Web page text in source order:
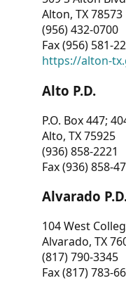
Alton, TX 78573
(956) 432-0700
Fax (956) 581-
https://alton-
Alto P.D.
P.O. Box 447;
Alto, TX 75925
(936) 858-2221
Fax (936) 858-
Alvarado
104 West
Alvarado, TX
(817) 790-3345
Fax (817) 783-